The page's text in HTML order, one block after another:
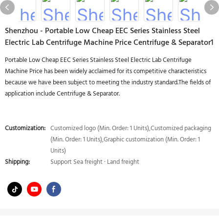
Shenzhou - Portable Low Cheap EEC Series Stainless Steel
Electric Lab Centrifuge Machine Price Centrifuge & Separator1
Portable Low Cheap EEC Series Stainless Steel Electric Lab Centrifuge
Machine Price has been widely acclaimed for its competitive characteristics
because we have been subject to meeting the industry standard.The fields of
application include Centrifuge & Separator.
Customization: Customized logo (Min. Order: 1 Units),Customized packaging
(Min. Order: 1 Units),Graphic customization (Min. Order: 1
Units)
Shipping:
Support Sea freight · Land freight